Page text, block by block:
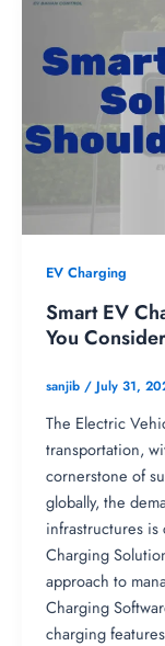
EV Charging
Smart EV
You
sanjib / July 31,
The Electric
transportation,
cornerstone of
globally, the
infrastructures is
Charging
approach to
Charging
charging